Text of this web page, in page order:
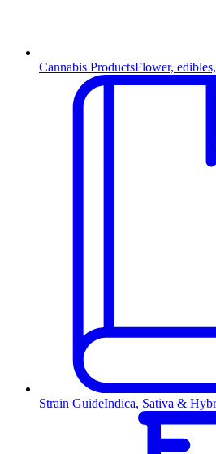
Cannabis ProductsFlower,
Strain GuideIndica, Sativa &